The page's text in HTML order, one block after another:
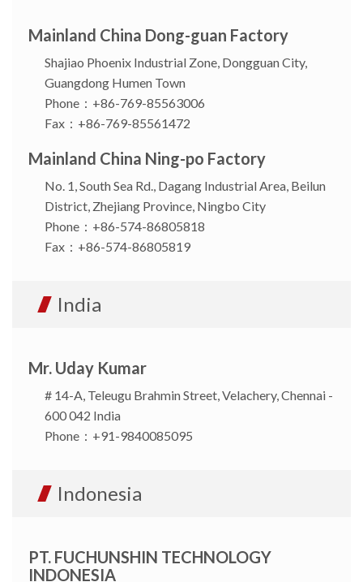
Mainland China Dong-guan Factory
Shajiao Phoenix Industrial Zone, Dongguan City,
Guangdong Humen Town
Phone：+86-769-85563006
Fax：+86-769-85561472
Mainland China Ning-po Factory
No. 1, South Sea Rd., Dagang Industrial Area, Beilun
District, Zhejiang Province, Ningbo City
Phone：+86-574-86805818
Fax：+86-574-86805819
India
Mr. Uday Kumar
# 14-A, Teleugu Brahmin Street, Velachery, Chennai -
600 042 India
Phone：+91-9840085095
Indonesia
PT. FUCHUNSHIN TECHNOLOGY
INDONESIA